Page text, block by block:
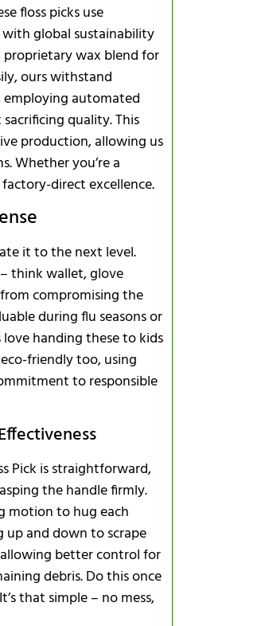
floss picks use
global sustainability
wax blend for
ours withstand
employing automated
quality. This
production, allowing us
Whether you’re a
direct excellence.
it to the next level.
think wallet, glove
compromising the
during flu seasons or
handing these to kids
friendly too, using
to responsible
Pick is straightforward,
the handle firmly.
motion to hug each
and down to scrape
better control for
debris. Do this once
that simple – no mess,